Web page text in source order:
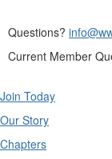
Questions?
Current Member
Join Today
Our Story
Chapters